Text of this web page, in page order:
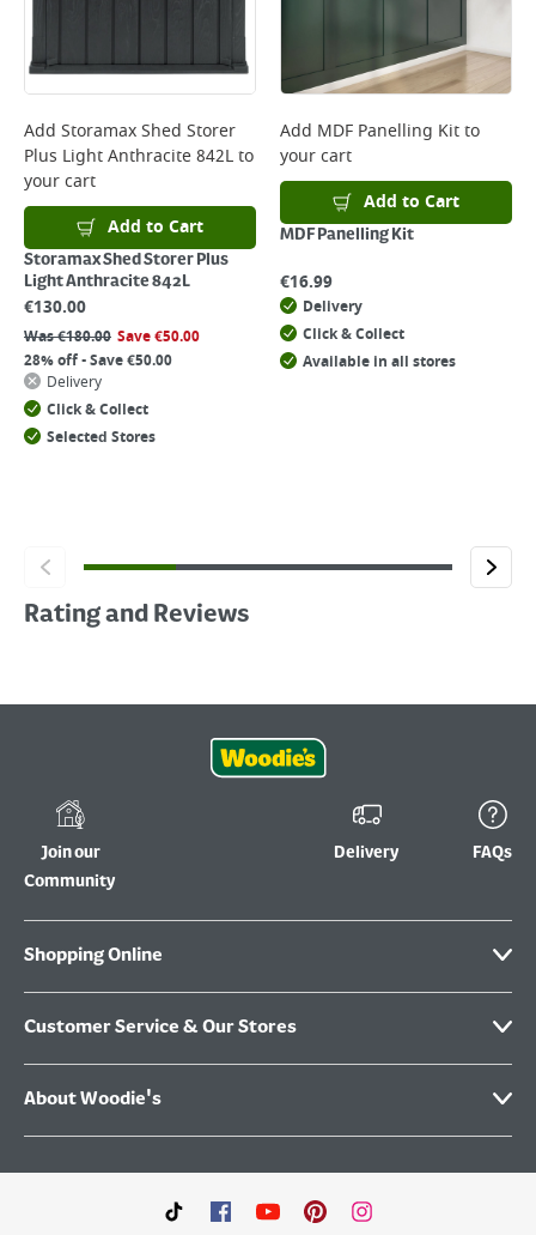
Add Storamax Shed Storer
Plus Light Anthracite 842Lto
your cart
Add to Cart
Storamax Shed Storer Plus
Light Anthracite 842L
€130.00
Was€180.00 Save€50.00
28% off - Save €50.00
Delivery
Click & Collect
Selected Stores
Add MDF Panelling Kitto
your cart
Add to Cart
MDF Panelling Kit
€16.99
Delivery
Click & Collect
Available in all stores
Rating and Reviews
Join our
Community
Delivery FAQs
Shopping Online
Customer Service & Our Stores
About Woodie's